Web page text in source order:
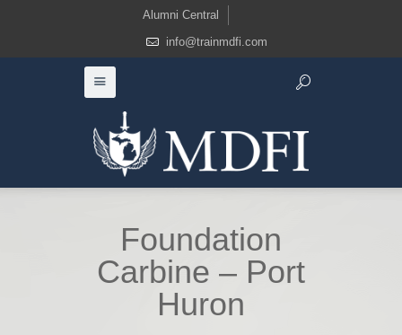
Alumni Central
info@trainmdfi.com
Foundation
Carbine – Port
Huron